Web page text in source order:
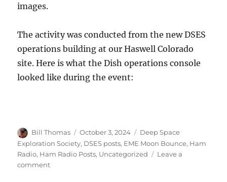
images.
The activity was conducted from the new DSES
operations building at our Haswell Colorado
site. Here is what the Dish operations console
looked like during the event:
Author
Bill Thomas
Posted
on
October 3, 2024 Categories
Deep Space
Exploration Society, DSES posts, EME Moon Bounce, Ham
Radio, Ham Radio Posts, Uncategorized
Leave a
commenton